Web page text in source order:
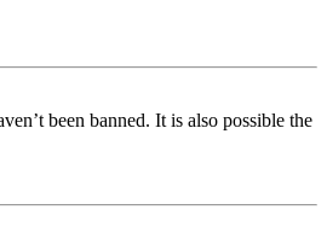
been banned. It is also possible the